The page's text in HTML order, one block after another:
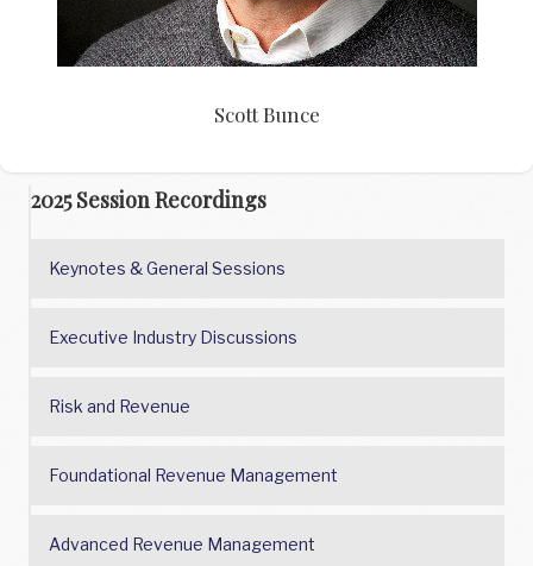
Scott Bunce
2025 Session Recordings
Keynotes & General Sessions
Executive Industry Discussions
Risk and Revenue
Foundational Revenue Management
Advanced Revenue Management